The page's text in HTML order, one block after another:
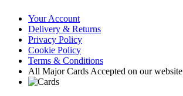
Your Account
Delivery & Returns
Privacy Policy
Cookie Policy
Terms & Conditions
All Major Cards Accepted on our website